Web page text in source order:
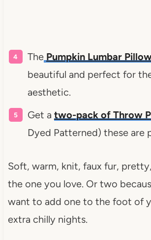
The Pumpkin Lumbar
beautiful and perfect for
aesthetic.
Get a two-pack of Throw
Dyed Patterned) these are
Soft, warm, knit, faux fur,
the one you love. Or two
want to add one to the foot of
extra chilly nights.